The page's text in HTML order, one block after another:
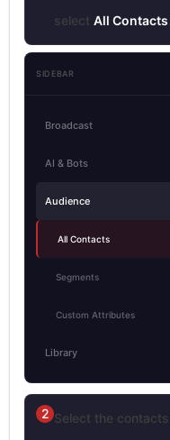
select All Contacts
SIDEBAR
Broadcast
AI & Bots
Audience
All Contacts
Segments
Custom Attributes
Library
2 Select the